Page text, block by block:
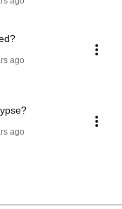
ago
ago